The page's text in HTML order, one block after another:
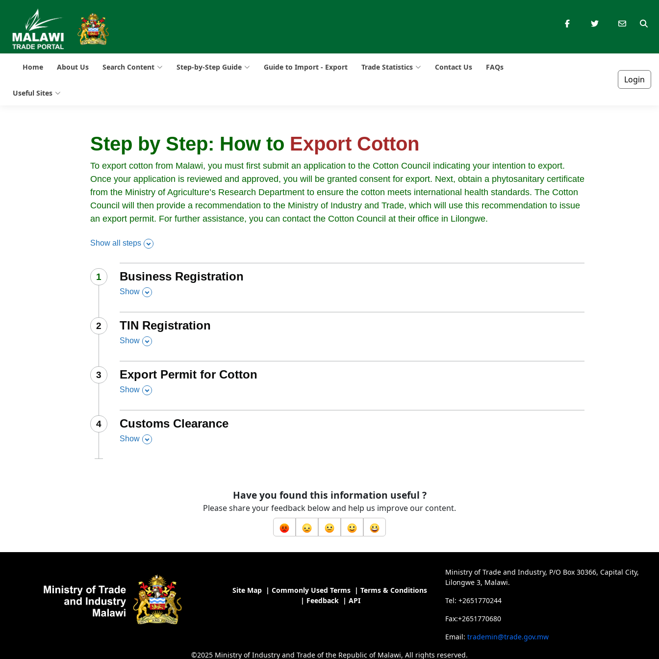
Home About Us Search Content Step-by-Step Guide Guide to Import - Export Trade Statistics Contact Us FAQs
Useful Sites
Login
Step by Step: How to Export Cotton
To export cotton from Malawi, you must first submit an application to the Cotton Council indicating your intention to export.
Once your application is reviewed and approved, you will be granted consent for export. Next, obtain a phytosanitary certificate
from the Ministry of Agriculture’s Research Department to ensure the cotton meets international health standards. The Cotton
Council will then provide a recommendation to the Ministry of Industry and Trade, which will use this recommendation to issue
an export permit. For further assistance, you can contact the Cotton Council at their office in Lilongwe.
Show all steps
Step
1
Business Registration
,
Show
this section
Step
2
TIN Registration
,
Show
this section
Step
3
Export Permit for Cotton
,
Show
this section
Step
4
Customs Clearance
,
Show
Have you found this information useful ?
Please share your feedback below and help us improve our content.
Site Map| Commonly Used Terms| Terms & Conditions
| Feedback | API
Ministry of Trade and Industry, P/O Box 30366, Capital City,
Lilongwe 3, Malawi.
Tel: +2651770244
Fax:+2651770680
Email: trademin@trade.gov.mw
©2025 Ministry of Industry and Trade of the Republic of Malawi, All rights reserved.